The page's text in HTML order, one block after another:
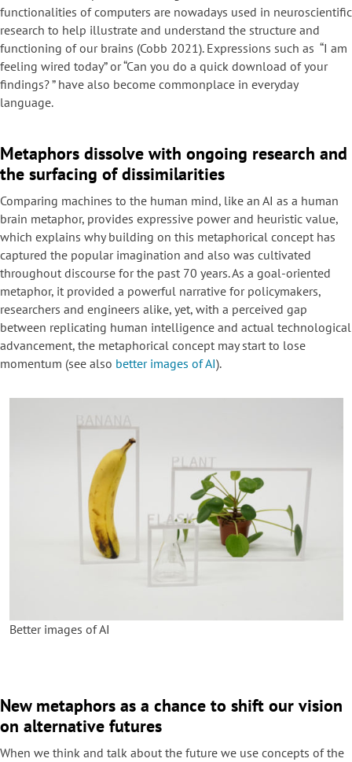
functionalities of computers are nowadays used in neuroscientific
research to help illustrate and understand the structure and
functioning of our brains (Cobb 2021). Expressions such as “I am
feeling wired today” or “Can you do a quick download of your
findings? ” have also become commonplace in everyday
language.
Metaphors dissolve with ongoing research and
the surfacing of dissimilarities
Comparing machines to the human mind, like an AI as a human
brain metaphor, provides expressive power and heuristic value,
which explains why building on this metaphorical concept has
captured the popular imagination and also was cultivated
throughout discourse for the past 70 years. As a goal-oriented
metaphor, it provided a powerful narrative for policymakers,
researchers and engineers alike, yet, with a perceived gap
between replicating human intelligence and actual technological
advancement, the metaphorical concept may start to lose
momentum (see also better images of AI).
Better images of AI
New metaphors as a chance to shift our vision
on alternative futures
​When we think and talk about the future we use concepts of the